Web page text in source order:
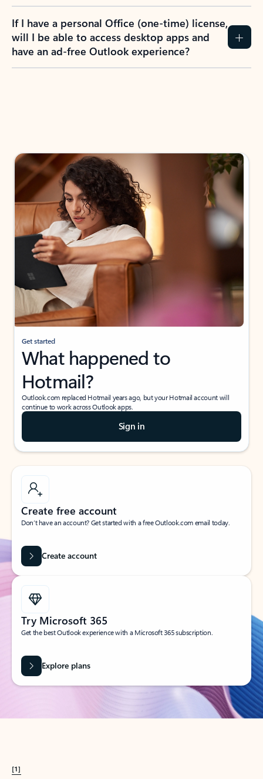
If I have a personal Office (one-time) license,
will I be able to access desktop apps and
have an ad-free Outlook experience?
Get started
What happened to
Hotmail?
Outlook.com replaced Hotmail years ago, but your Hotmail account will
continue to work across Outlook apps.
Sign in
Create free account
Don’t have an account? Get started with a free Outlook.com email today.
Create account
Try Microsoft 365
Get the best Outlook experience with a Microsoft 365 subscription.
Explore plans
[1]